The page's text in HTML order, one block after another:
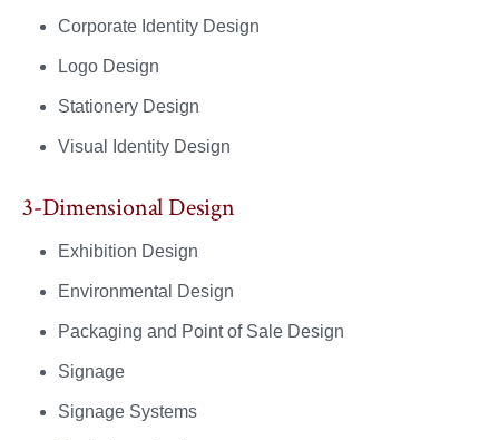
Corporate Identity Design
Logo Design
Stationery Design
Visual Identity Design
3-Dimensional Design
Exhibition Design
Environmental Design
Packaging and Point of Sale Design
Signage
Signage Systems